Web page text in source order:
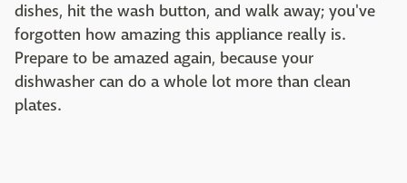
dishes, hit the wash button, and walk away; you've
forgotten how amazing this appliance really is.
Prepare to be amazed again, because your
dishwasher can do a whole lot more than clean
plates.